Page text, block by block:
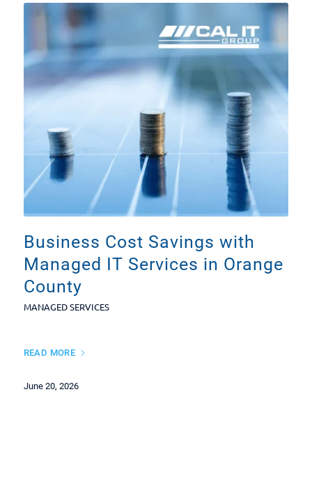
Business Cost Savings with
Managed IT Services in Orange
County
MANAGED SERVICES
READ MORE
June 20, 2026